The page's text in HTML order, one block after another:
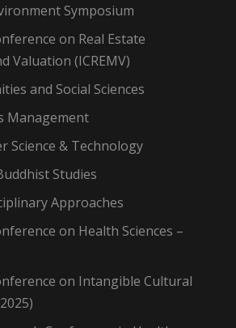
Symposium
on Real Estate
Valuation (ICREMV)
and Social Sciences
Management
Science & Technology
Studies
Approaches
on Health Sciences –
on Intangible Cultural